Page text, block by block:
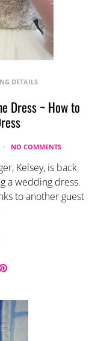
DETAILS
Dress ~ How to
NO COMMENTS
Kelsey, is back
a wedding dress.
to another guest